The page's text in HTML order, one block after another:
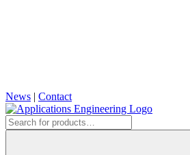
News | Contact